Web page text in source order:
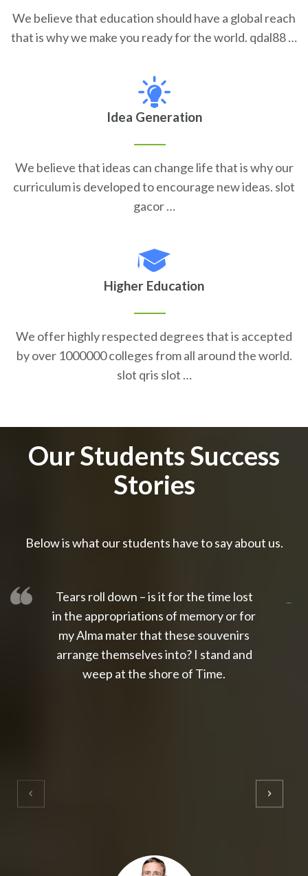
We believe that education should have a global reach
that is why we make you ready for the world. qdal88 …
Idea Generation
We believe that ideas can change life that is why our
curriculum is developed to encourage new ideas. slot
gacor …
Higher Education
We offer highly respected degrees that is accepted
by over 1000000 colleges from all around the world.
slot qris slot …
Our Students Success
Stories
Below is what our students have to say about us.
Tears roll down – is it for the time lost
in the appropriations of memory or for
my Alma mater that these souvenirs
arrange themselves into? I stand and
weep at the shore of Time.